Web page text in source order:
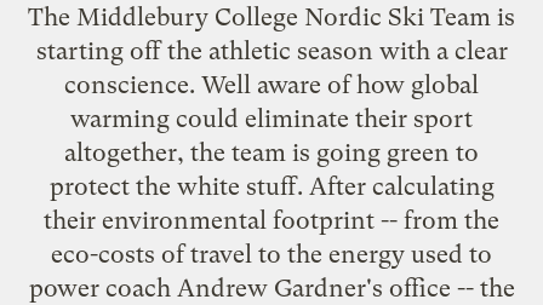
The Middlebury College Nordic Ski Team is
starting off the athletic season with a clear
conscience. Well aware of how global
warming could eliminate their sport
altogether, the team is going green to
protect the white stuff. After calculating
their environmental footprint -- from the
eco-costs of travel to the energy used to
power coach Andrew Gardner's office -- the